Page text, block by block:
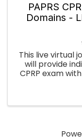
PAPRS
Domains -
This live virtual
will provide
CPRP exam